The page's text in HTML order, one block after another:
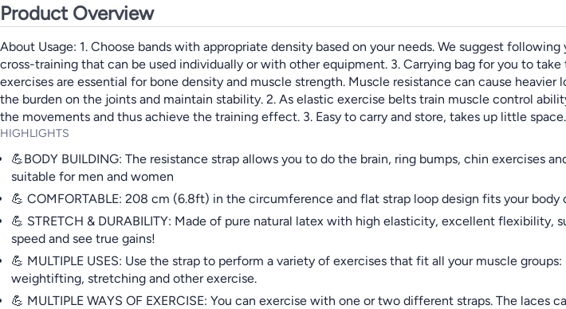
Product Overview
About Usage: 1. Choose bands with appropriate density based on your needs. We suggest
cross-training that can be used individually or with other equipment. 3. Carrying bag for you to
exercises are essential for bone density and muscle strength. Muscle resistance can cause
the burden on the joints and maintain stability. 2. As elastic exercise belts train muscle control
the movements and thus achieve the training effect. 3. Easy to carry and store, takes up little
HIGHLIGHTS
💪BODY BUILDING: The resistance strap allows you to do the brain, ring bumps, chin exercises
suitable for men and women
💪 COMFORTABLE: 208 cm (6.8ft) in the circumference and flat strap loop design fits your body
💪 STRETCH & DURABILITY: Made of pure natural latex with high elasticity, excellent
speed and see true gains!
💪 MULTIPLE USES: Use the strap to perform a variety of exercises that fit all your muscle
weightifting, stretching and other exercise.
💪 MULTIPLE WAYS OF EXERCISE: You can exercise with one or two different straps. The